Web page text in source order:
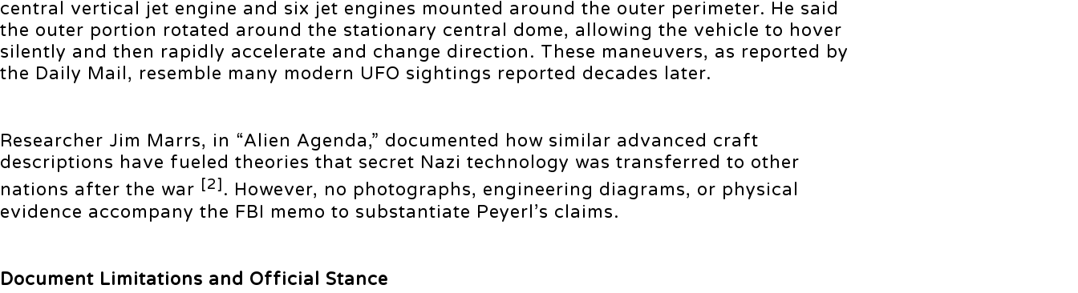
central vertical jet engine and six jet engines mounted around the outer perimeter. He said
the outer portion rotated around the stationary central dome, allowing the vehicle to hover
silently and then rapidly accelerate and change direction. These maneuvers, as reported by
the Daily Mail, resemble many modern UFO sightings reported decades later.
Researcher Jim Marrs, in “Alien Agenda,” documented how similar advanced craft
descriptions have fueled theories that secret Nazi technology was transferred to other
nations after the war [2]. However, no photographs, engineering diagrams, or physical
evidence accompany the FBI memo to substantiate Peyerl’s claims.
Document Limitations and Official Stance